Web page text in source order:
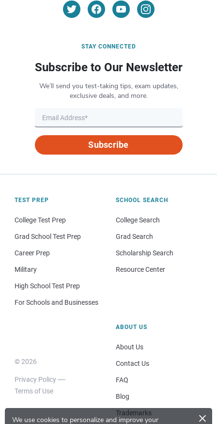
We use cookies to personalize and improve your ×
STAY CONNECTED
Subscribe to Our Newsletter
We’ll send you test-taking tips, exam updates,
exclusive deals, and more.
Subscribe
TEST PREP
College Test Prep
Grad School Test Prep
Career Prep
Military
High School Test Prep
For Schools and Businesses
SCHOOL SEARCH
College Search
Grad Search
Scholarship Search
Resource Center
© 2026
Privacy Policy
Terms of Use
ABOUT US
About Us
Contact Us
FAQ
Blog
Trademarks